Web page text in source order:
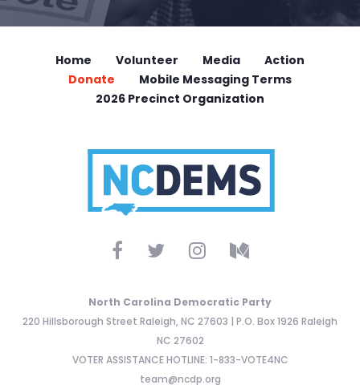
Home Volunteer Media
Action
Donate
Mobile Messaging Terms
2026 Precinct Organization
North Carolina Democratic Party
220 Hillsborough Street Raleigh, NC 27603 | P.O. Box 1926 Raleigh
NC 27602
VOTER ASSISTANCE HOTLINE: 1-833-VOTE4NC
team@ncdp.org